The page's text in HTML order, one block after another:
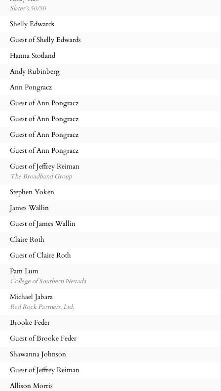
Slater’s 50/50
Shelly Edwards
Guest of Shelly Edwards
Hanna Stotland
Andy Rubinberg
Ann Pongracz
Guest of Ann Pongracz
Guest of Ann Pongracz
Guest of Ann Pongracz
Guest of Ann Pongracz
Guest of Jeffrey Reiman
The Broadband Group
Stephen Yoken
James Wallin
Guest of James Wallin
Claire Roth
Guest of Claire Roth
Pam Lum
College of Southern Nevada
Michael Jabara
Red Rock Partners, Ltd.
Brooke Feder
Guest of Brooke Feder
Shawanna Johnson
Guest of Jeffrey Reiman
Allison Morris